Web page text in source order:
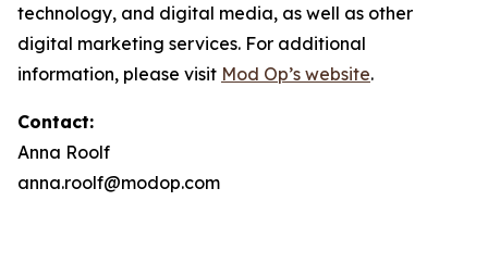
technology, and digital media, as well as other
digital marketing services. For additional
information, please visit Mod Op’s website.
Contact:
Anna Roolf
anna.roolf@modop.com